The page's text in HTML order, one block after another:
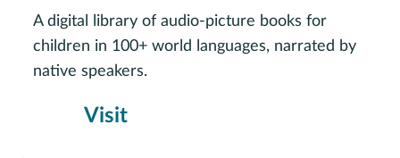
Visit
A digital library of audio-picture books for
children in 100+ world languages, narrated by
native speakers.